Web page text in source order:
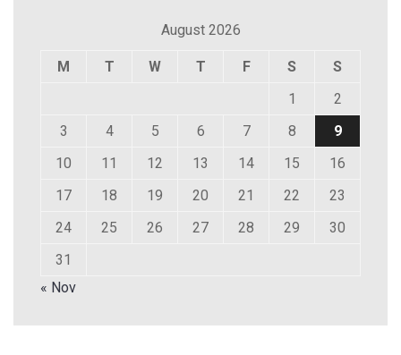
August 2026
M T W T F S
S
1
2
3
4 5 6 7 8
9
10
11 12 13 14 15
16
17
18 19 20 21 22
23
24
25 26 27 28 29
30
31
« Nov